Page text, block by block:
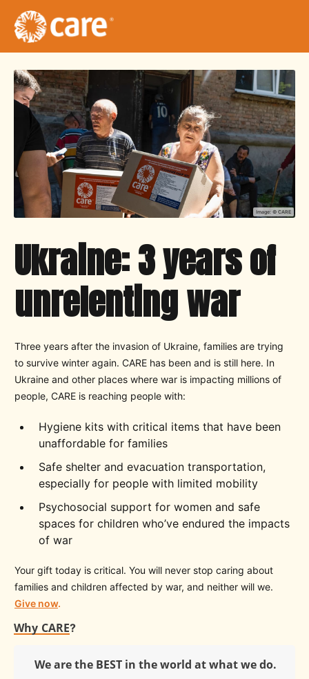
Image: © CARE
Ukraine: 3 years of
unrelenting war
Three years after the invasion of Ukraine, families are trying
to survive winter again. CARE has been and is still here. In
Ukraine and other places where war is impacting millions of
people, CARE is reaching people with:
Hygiene kits with critical items that have been
unaffordable for families
Safe shelter and evacuation transportation,
especially for people with limited mobility
Psychosocial support for women and safe
spaces for children who’ve endured the impacts
of war
Your gift today is critical. You will never stop caring about
families and children affected by war, and neither will we.
Give now.
Why CARE?
We are the BEST in the world at what we do.